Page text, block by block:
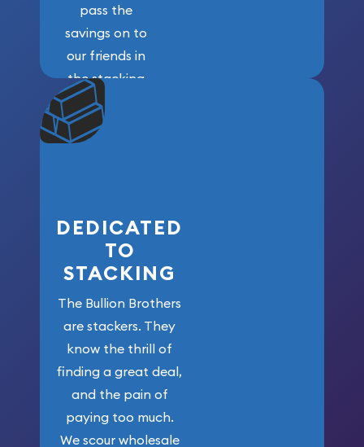
pass the
savings on to
our friends in
the stacking
community. We
won’t forget
who got us
DEDICATED
TO
STACKING
The Bullion Brothers
are stackers. They
know the thrill of
finding a great deal,
and the pain of
paying too much.
We scour wholesale